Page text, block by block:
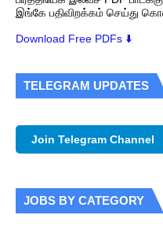
இங்கே பதிவிறக்கம் செய்து
Download Free PDFs ⬇️
TELEGRAM UPDATES
Join Telegram Channel
JOBS BY CATEGORY